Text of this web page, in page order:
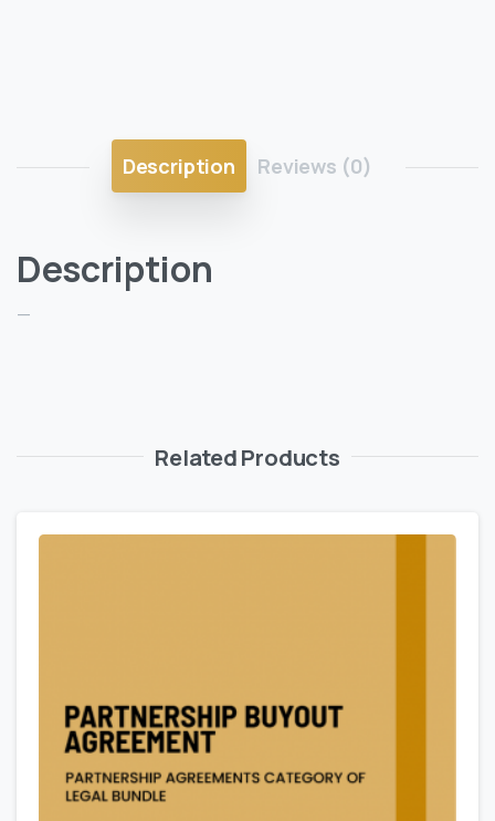
Description Reviews (0)
Description
—
Related Products